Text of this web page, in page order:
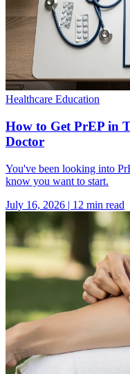
Healthcare Education
How to Get PrEP in
Doctor
You've been looking into
know you want to start.
July 16, 2026 | 12 min read